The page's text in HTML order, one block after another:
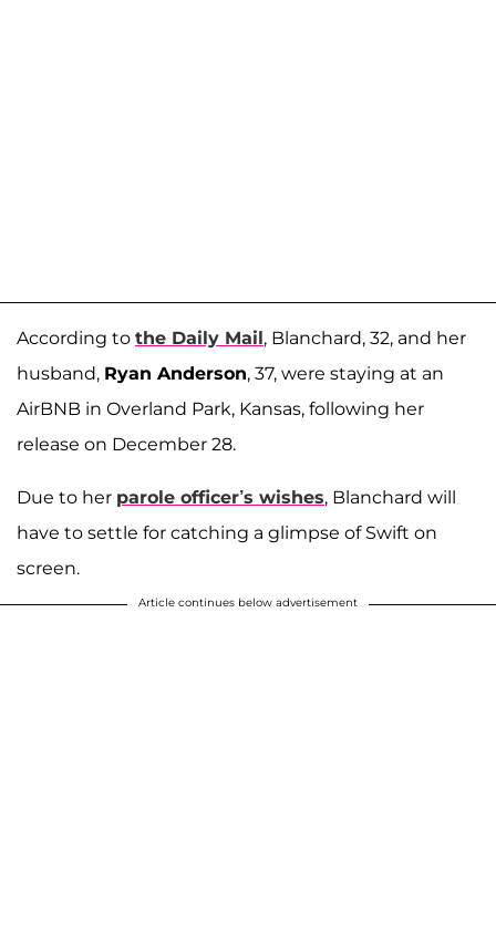
According to the Daily Mail, Blanchard, 32, and her
husband, Ryan Anderson, 37, were staying at an
AirBNB in Overland Park, Kansas, following her
release on December 28.
Due to her parole officer’s wishes, Blanchard will
have to settle for catching a glimpse of Swift on
screen.
Article continues below advertisement